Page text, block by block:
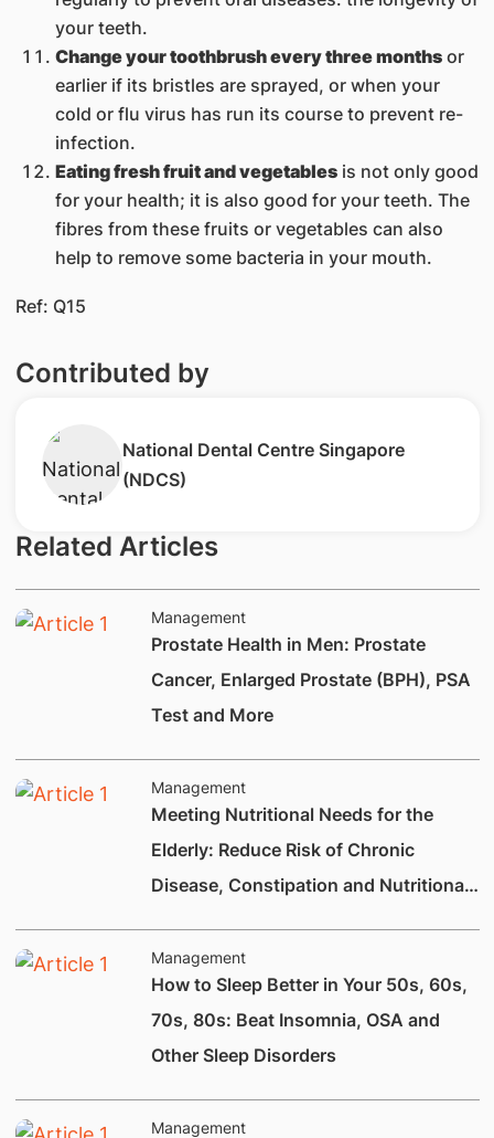
your teeth.
Change your toothbrush every three monthsor
earlier if its bristles are sprayed, or when your
cold or flu virus has run its course to prevent re-
infection.
Eating fresh fruit and vegetablesis not only good
for your health; it is also good for your teeth. The
fibres from these fruits or vegetables can also
help to remove some bacteria in your mouth.
​Ref: Q15
Contributed by
​​National Dental Centre Singa​pore​
(NDCS)
Related Articles
Management
Prostate Health in Men: Prostate
Cancer, Enlarged Prostate (BPH), PSA
Test and More
Management
Meeting Nutritional Needs for the
Elderly: Reduce Risk of Chronic
Disease, Constipation and Nutritional
Management
How to Sleep Better in Your 50s, 60s,
70s, 80s: Beat Insomnia, OSA and
Other Sleep Disorders
Management